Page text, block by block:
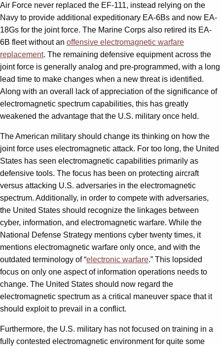
Air Force never replaced the EF-111, instead relying on the
Navy to provide additional expeditionary EA-6Bs and now EA-
18Gs for the joint force. The Marine Corps also retired its EA-
6B fleet without an offensive electromagnetic warfare
replacement. The remaining defensive equipment across the
joint force is generally analog and pre-programmed, with a long
lead time to make changes when a new threat is identified.
Along with an overall lack of appreciation of the significance of
electromagnetic spectrum capabilities, this has greatly
weakened the advantage that the U.S. military once held.
The American military should change its thinking on how the
joint force uses electromagnetic attack. For too long, the United
States has seen electromagnetic capabilities primarily as
defensive tools. The focus has been on protecting aircraft
versus attacking U.S. adversaries in the electromagnetic
spectrum. Additionally, in order to compete with adversaries,
the United States should recognize the linkages between
cyber, information, and electromagnetic warfare. While the
National Defense Strategy mentions cyber twenty times, it
mentions electromagnetic warfare only once, and with the
outdated terminology of “electronic warfare.” This lopsided
focus on only one aspect of information operations needs to
change. The United States should now regard the
electromagnetic spectrum as a critical maneuver space that it
should exploit to prevail in a conflict.
Furthermore, the U.S. military has not focused on training in a
fully contested electromagnetic environment for quite some